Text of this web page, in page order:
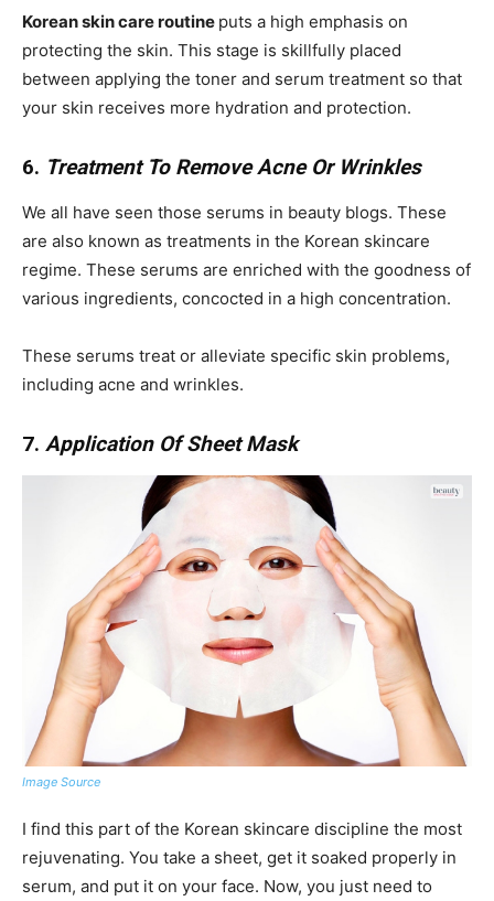
Korean skin care routine puts a high emphasis on
protecting the skin. This stage is skillfully placed
between applying the toner and serum treatment so that
your skin receives more hydration and protection.
6. Treatment To Remove Acne Or Wrinkles
We all have seen those serums in beauty blogs. These
are also known as treatments in the Korean skincare
regime. These serums are enriched with the goodness of
various ingredients, concocted in a high concentration.
These serums treat or alleviate specific skin problems,
including acne and wrinkles.
7. Application Of Sheet Mask
Image Source
I find this part of the Korean skincare discipline the most
rejuvenating. You take a sheet, get it soaked properly in
serum, and put it on your face. Now, you just need to